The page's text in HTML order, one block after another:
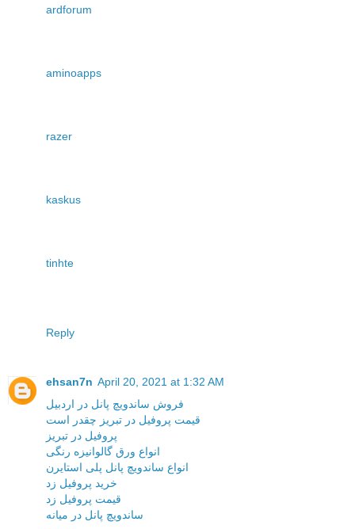
ardforum
aminoapps
razer
kaskus
tinhte
Reply
ehsan7n April 20, 2021 at 1:32 AM
فروش ساندویچ پانل در اردبیل
قیمت پروفیل در تبریز چقدر است
پروفیل در تبریز
انواع ورق گالوانیزه رنگی
انواع ساندویچ پانل پلی استایرن
خرید پروفیل زد
قیمت پروفیل زد
ساندویچ پانل در میانه